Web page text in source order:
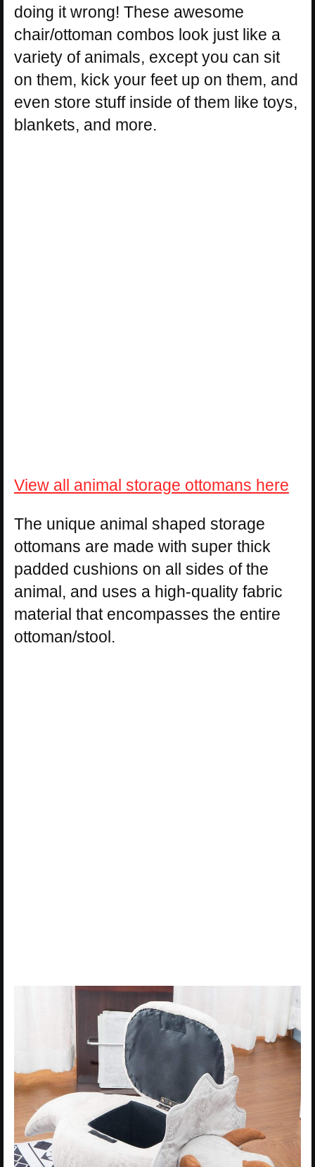
doing it wrong! These awesome
chair/ottoman combos look just like a
variety of animals, except you can sit
on them, kick your feet up on them, and
even store stuff inside of them like toys,
blankets, and more.
View all animal storage ottomans here
The unique animal shaped storage
ottomans are made with super thick
padded cushions on all sides of the
animal, and uses a high-quality fabric
material that encompasses the entire
ottoman/stool.